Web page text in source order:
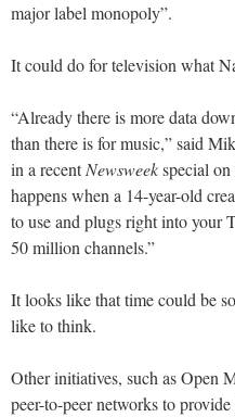
major label monopoly”.
It could do for television what
“Already there is more data
than there is for music,” said
in a recentNewsweekspecial
happens when a 14-year-old
to use and plugs right into your
50 million channels.”
It looks like that time could be
like to think.
Other initiatives, such as Open
peer-to-peer networks to